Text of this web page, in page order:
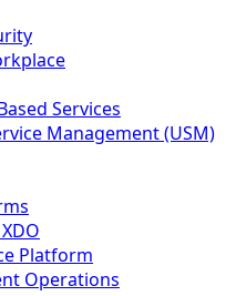
Services
Management (USM)
Platform
Operations